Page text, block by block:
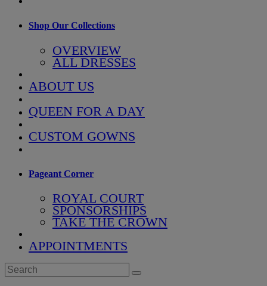
Shop Our Collections
OVERVIEW
ALL DRESSES
ABOUT US
QUEEN FOR A DAY
CUSTOM GOWNS
Pageant Corner
ROYAL COURT
SPONSORSHIPS
TAKE THE CROWN
APPOINTMENTS